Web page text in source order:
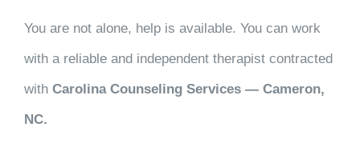
You are not alone, help is available. You can work
with a reliable and independent therapist contracted
with Carolina Counseling Services — Cameron,
NC.